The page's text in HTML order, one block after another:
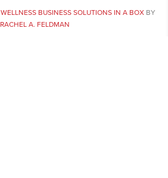
WELLNESS BUSINESS SOLUTIONS IN A BOXBY
RACHEL A. FELDMAN